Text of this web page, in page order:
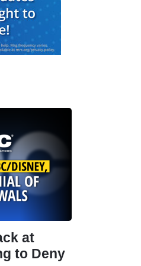
at
to Deny